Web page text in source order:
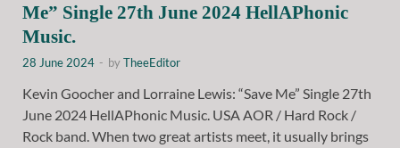
Me” Single 27th June 2024 HellAPhonic
Music.
28 June 2024 - byTheeEditor
Kevin Goocher and Lorraine Lewis: “Save Me” Single 27th
June 2024 HellAPhonic Music. USA AOR / Hard Rock /
Rock band. When two great artists meet, it usually brings